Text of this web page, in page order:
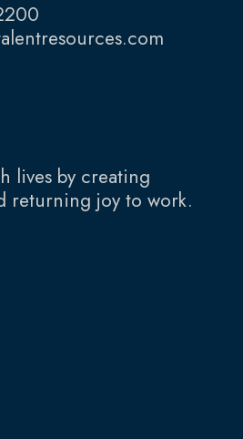
lives by creating
returning joy to work.